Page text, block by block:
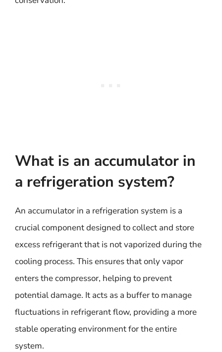
What is an accumulator in
a refrigeration system?
An accumulator in a refrigeration system is a
crucial component designed to collect and store
excess refrigerant that is not vaporized during the
cooling process. This ensures that only vapor
enters the compressor, helping to prevent
potential damage. It acts as a buffer to manage
fluctuations in refrigerant flow, providing a more
stable operating environment for the entire
system.